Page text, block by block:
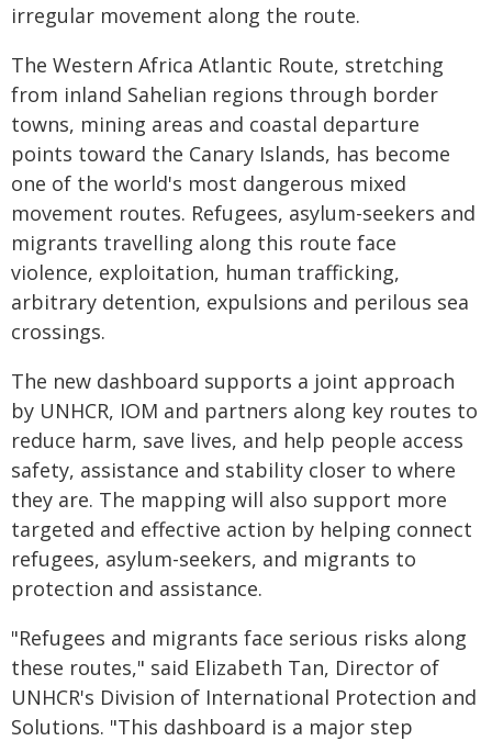
irregular movement along the route.
The Western Africa Atlantic Route, stretching
from inland Sahelian regions through border
towns, mining areas and coastal departure
points toward the Canary Islands, has become
one of the world's most dangerous mixed
movement routes. Refugees, asylum-seekers and
migrants travelling along this route face
violence, exploitation, human trafficking,
arbitrary detention, expulsions and perilous sea
crossings.
The new dashboard supports a joint approach
by UNHCR, IOM and partners along key routes to
reduce harm, save lives, and help people access
safety, assistance and stability closer to where
they are. The mapping will also support more
targeted and effective action by helping ‎connect
refugees, asylum-seekers, and migrants to
protection and assistance.
"Refugees and migrants face serious risks along
these routes," said Elizabeth Tan, Director of
UNHCR's Division of International Protection and
Solutions. "This dashboard is a major step